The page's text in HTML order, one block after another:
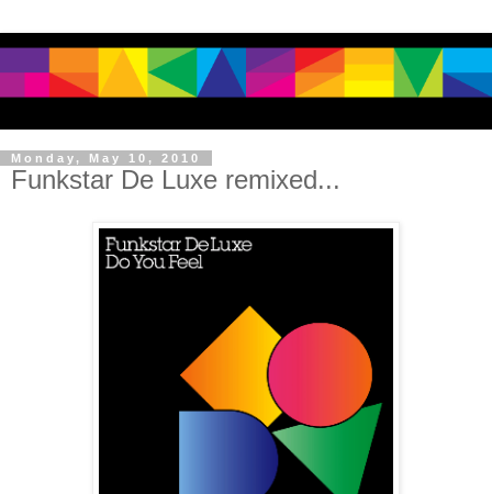
Monday, May 10, 2010
Funkstar De Luxe remixed...